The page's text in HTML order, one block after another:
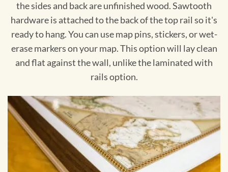
the sides and back are unfinished wood. Sawtooth
hardware is attached to the back of the top rail so it's
ready to hang. You can use map pins, stickers, or wet-
erase markers on your map. This option will lay clean
and flat against the wall, unlike the laminated with
rails option.